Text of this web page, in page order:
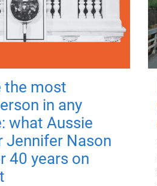
the most
in any
what Aussie
Jennifer Nason
40 years on